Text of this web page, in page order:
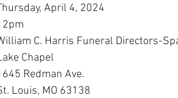
April 4, 2024
C. Harris Funeral Directors-
Chapel
Redman Ave.
Louis, MO 63138